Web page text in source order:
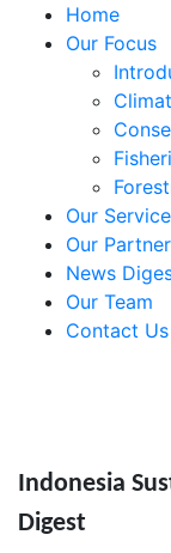
Home
Our Focus
Our
Our
News
Our Team
Contact Us
Indonesia
Digest